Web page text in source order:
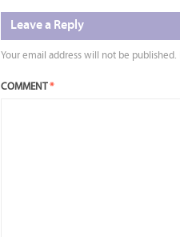
Leave a Reply
Your email address will not be published.
COMMENT *